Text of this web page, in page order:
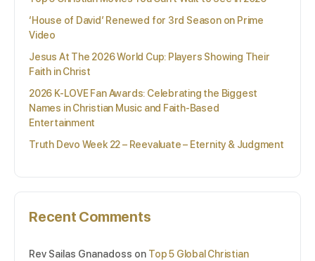
‘House of David’ Renewed for 3rd Season on Prime
Video
Jesus At The 2026 World Cup: Players Showing Their
Faith in Christ
2026 K-LOVE Fan Awards: Celebrating the Biggest
Names in Christian Music and Faith-Based
Entertainment
Truth Devo Week 22 – Reevaluate – Eternity & Judgment
Recent Comments
Rev Sailas Gnanadoss on Top 5 Global Christian